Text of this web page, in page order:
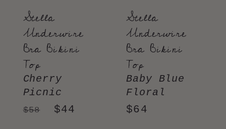
Stella
Underwire
Bra Bikini
Top
Cherry
Picnic
Regular
$58
Sale
$44
Stella
Underwire
Bra Bikini
Top
Baby Blue
Floral
Regular
$64